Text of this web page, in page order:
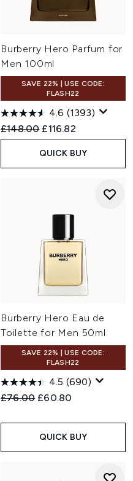
Burberry Hero Parfum for
Men 100ml
SAVE 22% | USE CODE:
FLASH22
4.6 (1393)
Recommended Retail Price:
£148.00 Current price:
£116.82
QUICK BUY
Burberry Hero Eau de
Toilette for Men 50ml
SAVE 22% | USE CODE:
FLASH22
4.5 (690)
Recommended Retail Price:
£76.00 Current price:
£60.80
QUICK BUY